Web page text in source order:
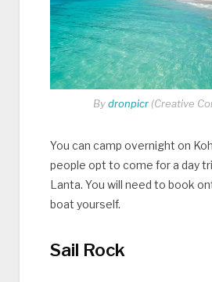
Bydronpicr(Creative
You can camp overnight on
people opt to come for a day
Lanta. You will need to book
boat yourself.
Sail Rock